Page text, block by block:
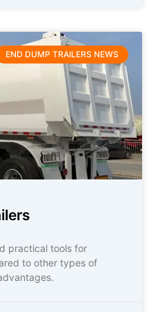
END DUMP TRAILERS NEWS
practical tools for
to other types of